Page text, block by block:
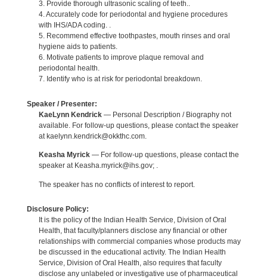
3. Provide thorough ultrasonic scaling of teeth..
4. Accurately code for periodontal and hygiene procedures
with IHS/ADA coding. .
5. Recommend effective toothpastes, mouth rinses and oral
hygiene aids to patients.
6. Motivate patients to improve plaque removal and
periodontal health.
7. Identify who is at risk for periodontal breakdown.
Speaker / Presenter:
KaeLynn Kendrick— Personal Description / Biography not
available. For follow-up questions, please contact the speaker
at kaelynn.kendrick@okkthc.com.
Keasha Myrick— For follow-up questions, please contact the
speaker at Keasha.myrick@ihs.gov; .
The speaker has no conflicts of interest to report.
Disclosure Policy:
It is the policy of the Indian Health Service, Division of Oral
Health, that faculty/planners disclose any financial or other
relationships with commercial companies whose products may
be discussed in the educational activity. The Indian Health
Service, Division of Oral Health, also requires that faculty
disclose any unlabeled or investigative use of pharmaceutical